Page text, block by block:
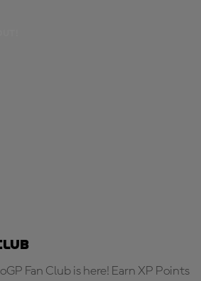
Fan Club is here! Earn XP Points